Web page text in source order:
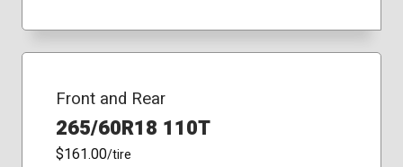
Front and Rear
265/60R18 110T
$161.00/tire